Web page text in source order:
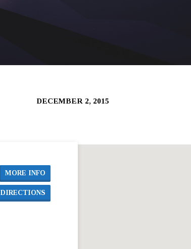
DECEMBER 2, 2015
MORE INFO
DIRECTIONS